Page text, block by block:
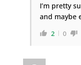
I’m pretty
and maybe
2 0